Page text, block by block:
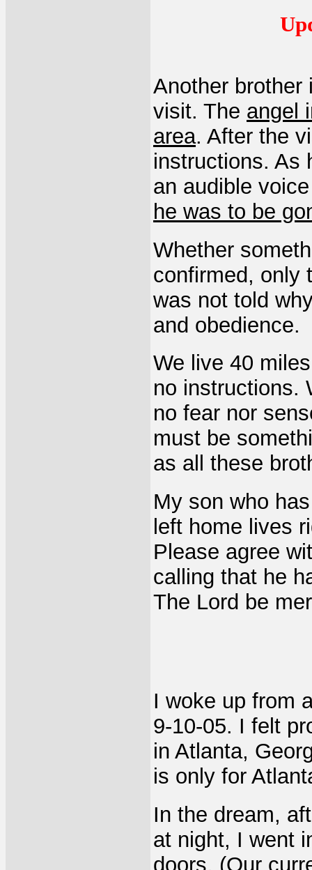
Another brother
visit. The angel
area. After the
instructions. As
an audible
he was to be
Whether
confirmed, only
was not told
and obedience.
We live 40
no instructions.
no fear nor
must be
as all these
My son who
left home lives
Please agree
calling that he
The Lord be
I woke up from
9-10-05. I felt
in Atlanta,
is only for
In the dream,
at night, I went
doors. (Our